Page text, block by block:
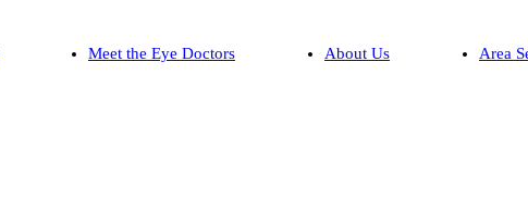
Meet the Eye Doctors About Us
Area